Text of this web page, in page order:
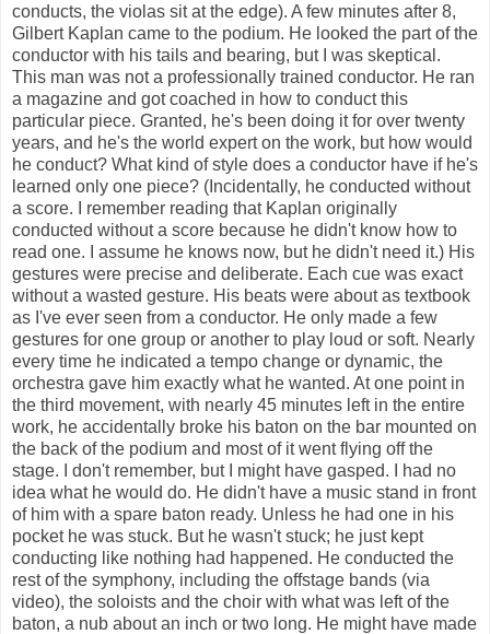
conducts, the violas sit at the edge). A few minutes after 8,
Gilbert Kaplan came to the podium. He looked the part of the
conductor with his tails and bearing, but I was skeptical.
This man was not a professionally trained conductor. He ran
a magazine and got coached in how to conduct this
particular piece. Granted, he's been doing it for over twenty
years, and he's the world expert on the work, but how would
he conduct? What kind of style does a conductor have if he's
learned only one piece? (Incidentally, he conducted without
a score. I remember reading that Kaplan originally
conducted without a score because he didn't know how to
read one. I assume he knows now, but he didn't need it.) His
gestures were precise and deliberate. Each cue was exact
without a wasted gesture. His beats were about as textbook
as I've ever seen from a conductor. He only made a few
gestures for one group or another to play loud or soft. Nearly
every time he indicated a tempo change or dynamic, the
orchestra gave him exactly what he wanted. At one point in
the third movement, with nearly 45 minutes left in the entire
work, he accidentally broke his baton on the bar mounted on
the back of the podium and most of it went flying off the
stage. I don't remember, but I might have gasped. I had no
idea what he would do. He didn't have a music stand in front
of him with a spare baton ready. Unless he had one in his
pocket he was stuck. But he wasn't stuck; he just kept
conducting like nothing had happened. He conducted the
rest of the symphony, including the offstage bands (via
video), the soloists and the choir with what was left of the
baton, a nub about an inch or two long. He might have made